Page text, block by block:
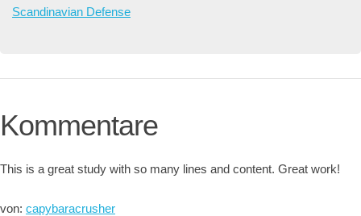
Scandinavian Defense
Kommentare
This is a great study with so many lines and content. Great work!
von: capybaracrusher